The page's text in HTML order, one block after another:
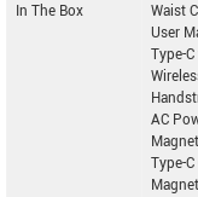
In The Box
Waist
User
Type-
AC
Type-